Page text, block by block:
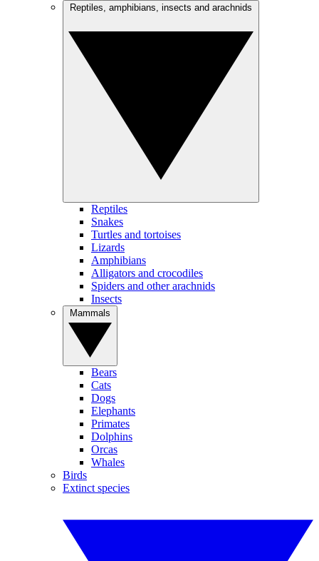
Reptiles
Snakes
Turtles and tortoises
Lizards
Amphibians
Alligators and crocodiles
Spiders and other arachnids
Insects
Bears
Cats
Dogs
Elephants
Primates
Dolphins
Orcas
Whales
Birds
Extinct species